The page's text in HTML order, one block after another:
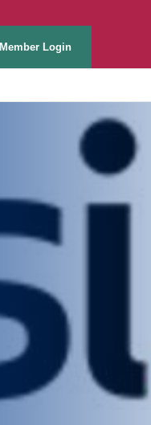
Member Login